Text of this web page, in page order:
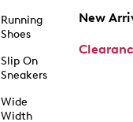
Running
Shoes
Slip On
Sneakers
Wide
Width
New